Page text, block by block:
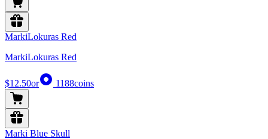
MarkiLokuras Red
MarkiLokuras Red
$12.50or 1188coins
Marki Blue Skull